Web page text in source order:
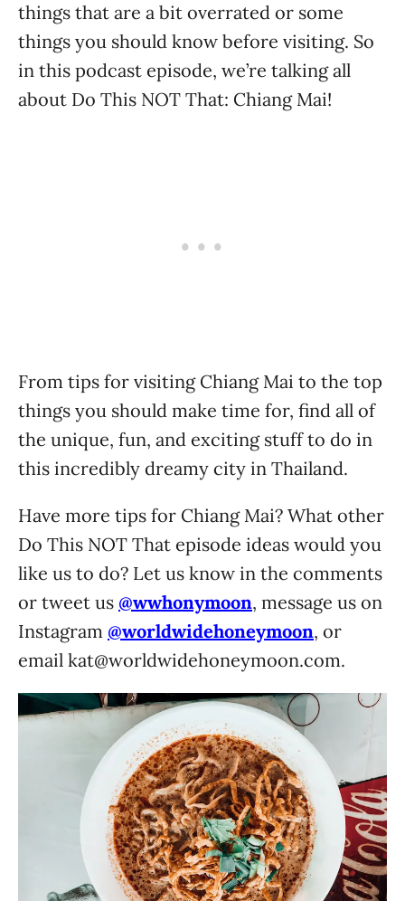
things that are a bit overrated or some
things you should know before visiting. So
in this podcast episode, we’re talking all
about Do This NOT That: Chiang Mai!
From tips for visiting Chiang Mai to the top
things you should make time for, find all of
the unique, fun, and exciting stuff to do in
this incredibly dreamy city in Thailand.
Have more tips for Chiang Mai? What other
Do This NOT That episode ideas would you
like us to do? Let us know in the comments
or tweet us @wwhonymoon, message us on
Instagram @worldwidehoneymoon, or
email kat@worldwidehoneymoon.com.